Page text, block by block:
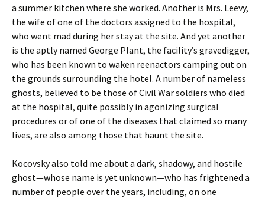
a summer kitchen where she worked. Another is Mrs. Leevy,
the wife of one of the doctors assigned to the hospital,
who went mad during her stay at the site. And yet another
is the aptly named George Plant, the facility’s gravedigger,
who has been known to waken reenactors camping out on
the grounds surrounding the hotel. A number of nameless
ghosts, believed to be those of Civil War soldiers who died
at the hospital, quite possibly in agonizing surgical
procedures or of one of the diseases that claimed so many
lives, are also among those that haunt the site.
Kocovsky also told me about a dark, shadowy, and hostile
ghost—whose name is yet unknown—who has frightened a
number of people over the years, including, on one